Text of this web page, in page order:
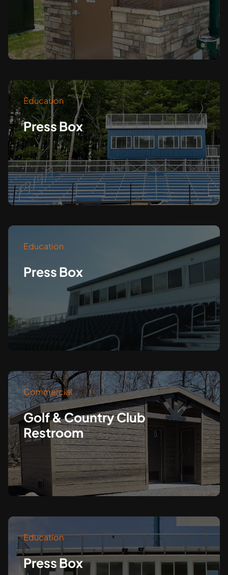
Education
Press Box
Education
Press Box
Commercial
Golf & Country Club
Restroom
Education
Press Box